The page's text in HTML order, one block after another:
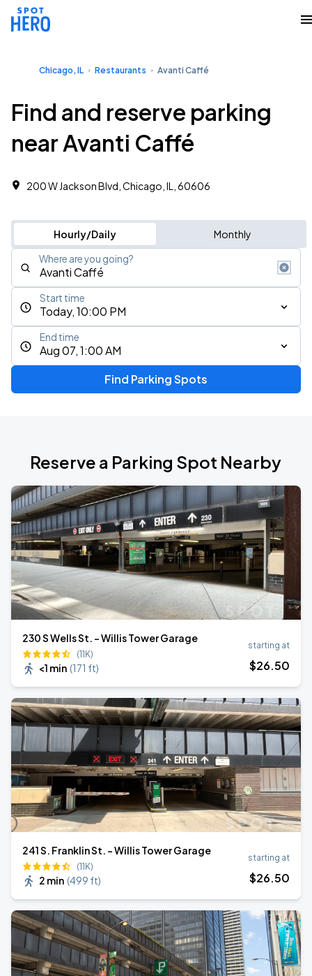
Chicago, IL Restaurants Avanti Caffé
Find and reserve parking
near Avanti Caffé
200 W Jackson Blvd, Chicago, IL, 60606
Hourly/Daily Monthly
Where are you going?
Today, 10:00 PM
Start time
Aug 07, 1:00 AM
End time
Find Parking Spots
Reserve a Parking Spot Nearby
230 S Wells St. - Willis Tower Garage
(11K)
<1 min (171 ft)
starting at
$26.50
241 S. Franklin St. - Willis Tower Garage
(11K)
2 min (499 ft)
starting at
$26.50